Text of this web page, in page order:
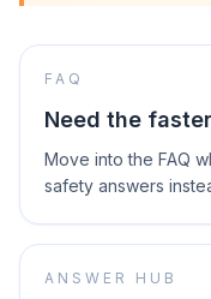
FAQ
Need the
Move into the FAQ
safety answers
ANSWER HUB